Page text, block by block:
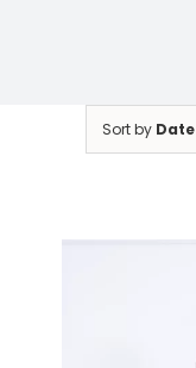
Sort by Date